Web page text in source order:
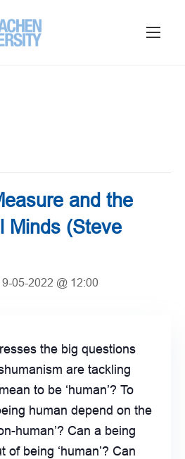
and the
Minds (Steve
05-2022 @ 12:00
the big questions
are tackling
to be ‘human’? To
human depend on the
human’? Can a being
of being ‘human’? Can